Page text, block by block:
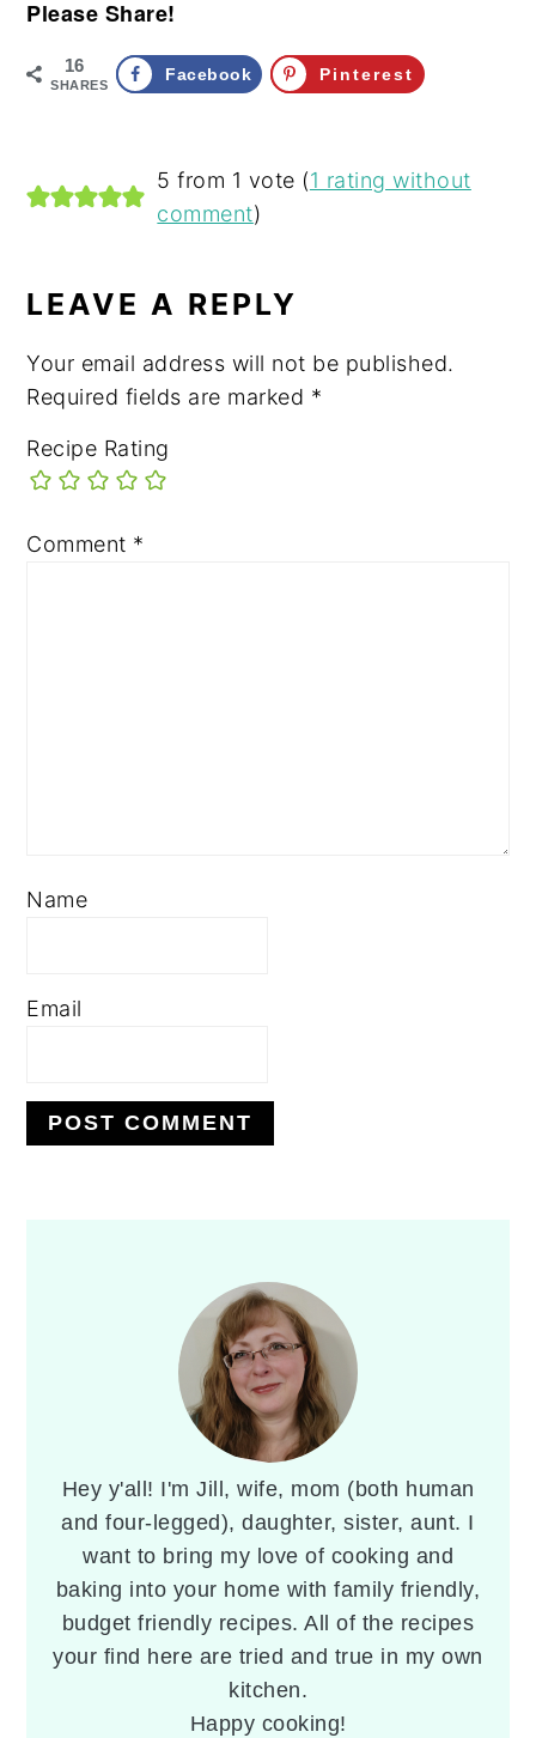
Please Share!
16
SHARES
Facebook Pinterest
READER
INTERACTIONS
5 from 1 vote (1 rating without
comment)
LEAVE A REPLY
Your email address will not be published.
Required fields are marked *
Recipe Rating
Comment *
Name
Email
Hey y'all! I'm Jill, wife, mom (both human
and four-legged), daughter, sister, aunt. I
want to bring my love of cooking and
baking into your home with family friendly,
budget friendly recipes. All of the recipes
your find here are tried and true in my own
kitchen.
Happy cooking!